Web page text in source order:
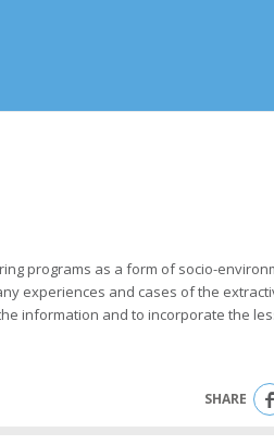
programs as a form of socio-
experiences and cases of the
information and to incorporate the
SHARE